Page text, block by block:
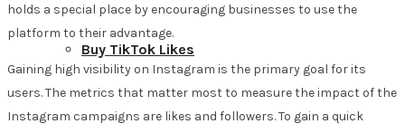
Buy TikTok Likes
holds a special place by encouraging businesses to use the
platform to their advantage.
Gaining high visibility on Instagram is the primary goal for its
users. The metrics that matter most to measure the impact of the
Instagram campaigns are likes and followers. To gain a quick